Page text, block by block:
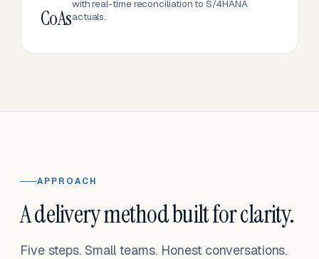
CoAs
with real-time reconciliation to S/4HANA
actuals.
APPROACH
A delivery method built for clarity.
Five steps. Small teams. Honest conversations.